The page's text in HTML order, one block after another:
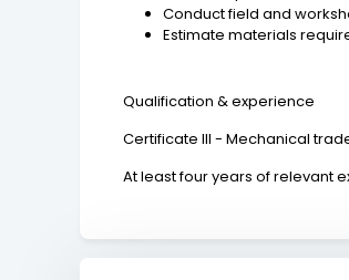
Conduct field and
Estimate materials
Qualification & experience
Certificate III - Mechanical
At least four years of relevant